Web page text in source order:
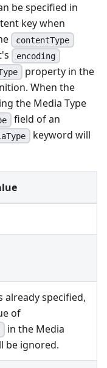
be specified in
key when
contentType
encoding
property in the
When the
the Media Type
field of an
keyword will
already specified,
of
in the Media
be ignored.